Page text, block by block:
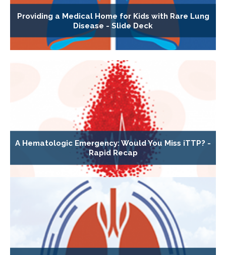
Providing a Medical Home for Kids with Rare Lung
Disease - Slide Deck
A Hematologic Emergency: Would You Miss iTTP? -
Rapid Recap